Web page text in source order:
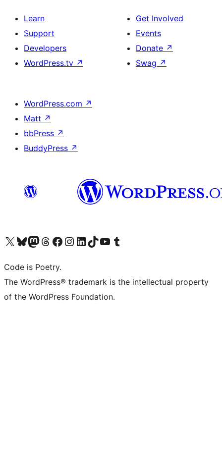
Learn
Support
Developers
WordPress.tv ↗
Get Involved
Events
Donate ↗
Swag ↗
WordPress.com ↗
Matt ↗
bbPress ↗
BuddyPress ↗
Visit our X (formerly Twitter) account
Visit our Bluesky account
Visit our Mastodon account
Visit our Threads account
Visit our Facebook page
Visit our Instagram account
Visit our LinkedIn account
Visit our TikTok account
Visit our YouTube channel
Visit our Tumblr account
Code is Poetry.
The WordPress® trademark is the intellectual property
of the WordPress Foundation.